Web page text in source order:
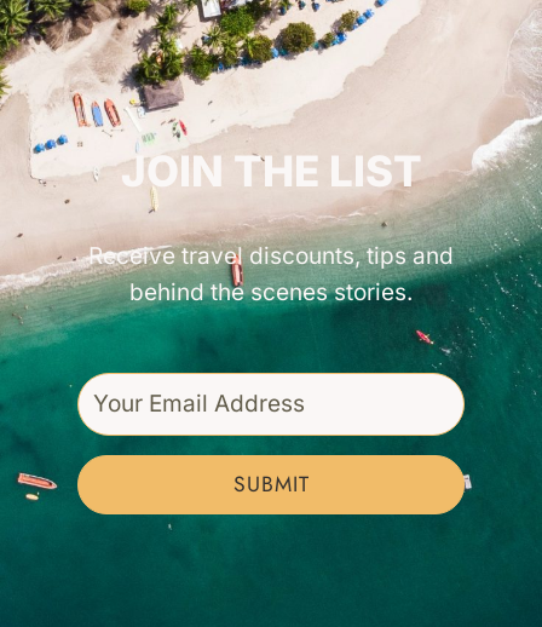
GET INSPIRED!
JOIN THE LIST
Receive travel discounts, tips and
behind the scenes stories.
SUBMIT